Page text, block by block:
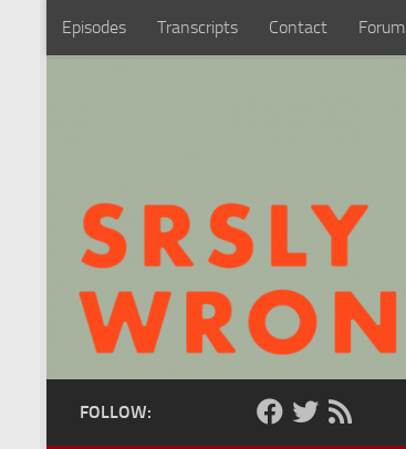
Skip to content
Episodes Transcripts Contact Forum
FOLLOW: